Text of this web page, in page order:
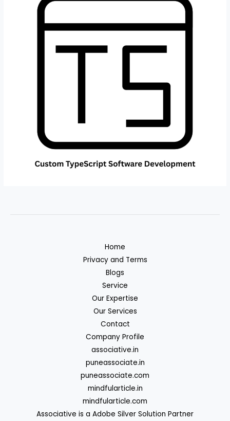
Home
Privacy and Terms
Blogs
Service
Our Expertise
Our Services
Contact
Company Profile
associative.in
puneassociate.in
puneassociate.com
mindfularticle.in
mindfularticle.com
Associative is a Adobe Silver Solution Partner